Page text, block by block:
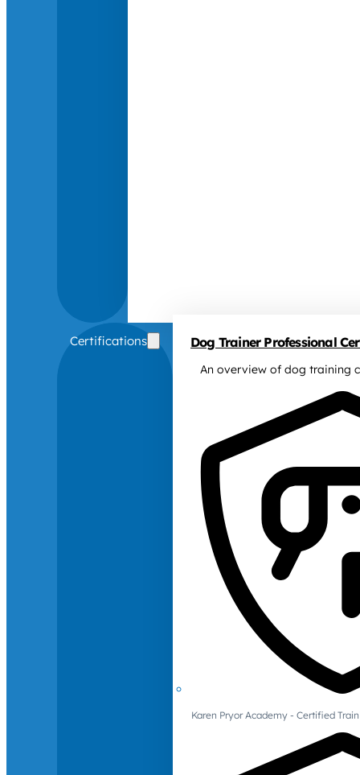
Certifications Dog Trainer Professional
An overview of dog training
Karen Pryor Academy - Certified